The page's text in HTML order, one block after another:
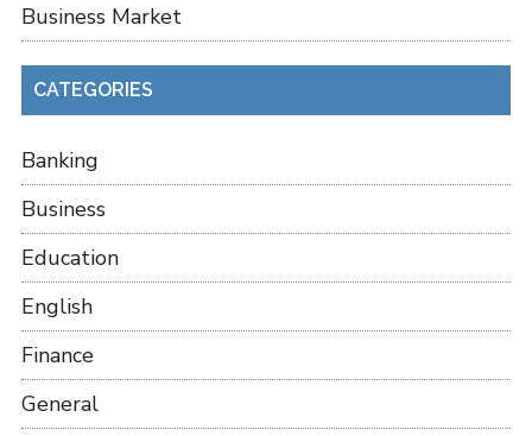
Business Market
CATEGORIES
Banking
Business
Education
English
Finance
General